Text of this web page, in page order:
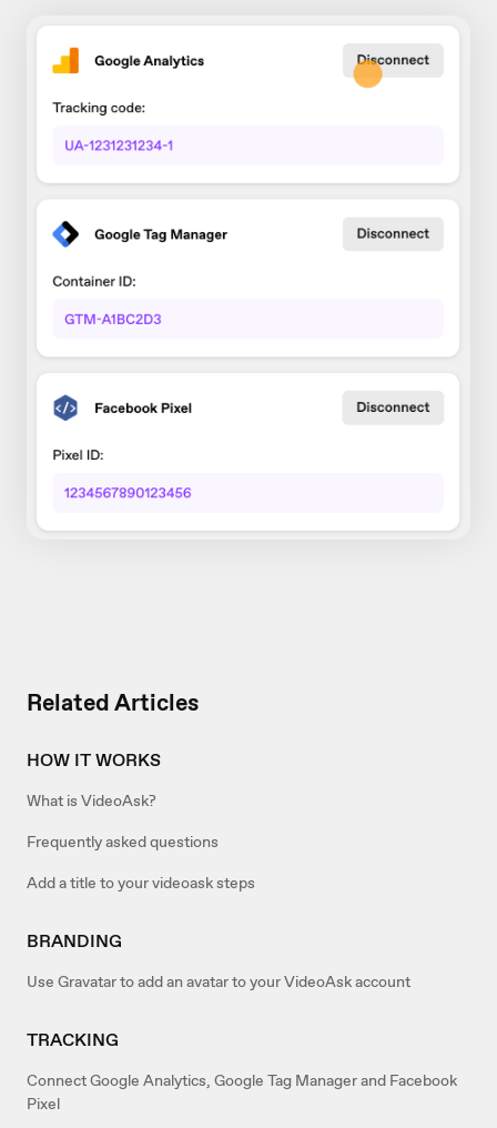
Related Articles
HOW IT WORKS
What is VideoAsk?
Frequently asked questions
Add a title to your videoask steps
BRANDING
Use Gravatar to add an avatar to your VideoAsk account
TRACKING
Connect Google Analytics, Google Tag Manager and Facebook
Pixel